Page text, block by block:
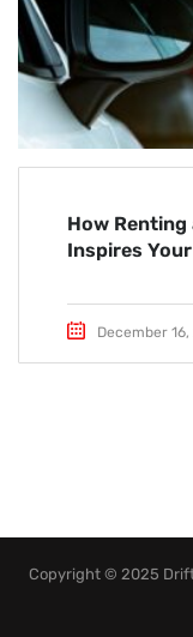
How
Inspires
December
Copyright © 2025